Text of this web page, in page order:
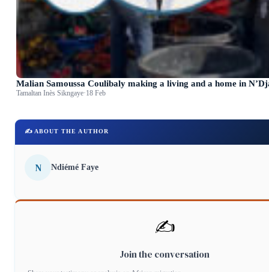
Malian Samoussa Coulibaly making a living and a home in
Tamaltan Inès Sikngaye·18 Feb
✍️ ABOUT THE AUTHOR
N Ndiémé Faye
✍️
Join the conversation